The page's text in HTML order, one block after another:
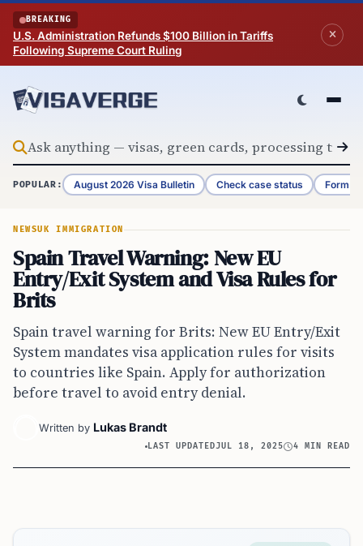
Skip to content
BREAKING
U.S. Administration Refunds $100 Billion in Tariffs
Following Supreme Court Ruling
POPULAR: August 2026 Visa Bulletin Check case status Form
NEWSUK IMMIGRATION
Spain Travel Warning: New EU
Entry/Exit System and Visa Rules for
Brits
Spain travel warning for Brits: New EU Entry/Exit
System mandates visa application rules for visits
to countries like Spain. Apply for authorization
before travel to avoid entry denial.
Written by Lukas Brandt
LAST UPDATEDJUL 18, 2025 4 MIN READ